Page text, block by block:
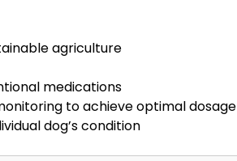
agriculture
medications
to achieve optimal dosage
dog’s condition